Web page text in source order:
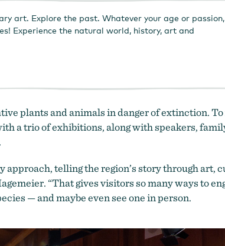
art. Explore the past. Whatever your age or passion,
Experience the natural world, history, art and
plants and animals in danger of extinction.
a trio of exhibitions, along with speakers,
telling the region’s story through art,
“That gives visitors so many ways to
— and maybe even see one in person.